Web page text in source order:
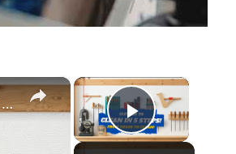
×
Play Video
×
5 Genius Tool Storage Hacks for Small Workshops (DIY & Cheap!)